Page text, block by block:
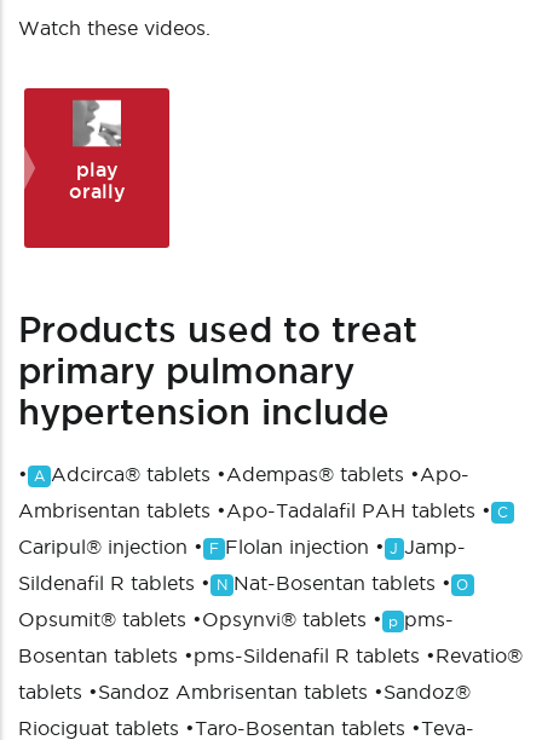
Watch these videos.
play
orally
Products used to treat
primary pulmonary
hypertension include
• A Adcirca® tablets •Adempas® tablets •Apo-
Ambrisentan tablets •Apo-Tadalafil PAH tablets • C
Caripul® injection • F Flolan injection • J Jamp-
Sildenafil R tablets • N Nat-Bosentan tablets • O
Opsumit® tablets •Opsynvi® tablets • p pms-
Bosentan tablets •pms-Sildenafil R tablets •Revatio®
tablets •Sandoz Ambrisentan tablets •Sandoz®
Riociguat tablets •Taro-Bosentan tablets •Teva-